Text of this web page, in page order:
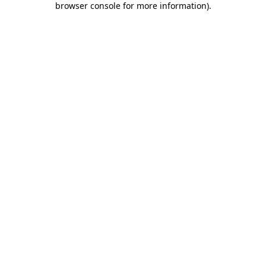
browser console for more information).